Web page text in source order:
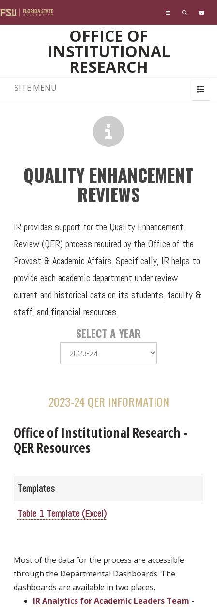
OFFICE OF
INSTITUTIONAL
RESEARCH
SITE MENU
QUALITY ENHANCEMENT
REVIEWS
IR provides support for the Quality Enhancement
Review (QER) process required by the Office of the
Provost & Academic Affairs. Specifically, IR helps to
provide each academic department under review
current and historical data on its students, faculty &
staff, and financial resources.
SELECT A YEAR
2023-24 QER INFORMATION
Office of Institutional Research -
QER Resources
Templates
Table 1 Template (Excel)
Most of the data for the process are accessible
through the Departmental Dashboards. The
dashboards are available in two places.
IR Analytics for Academic Leaders Team -